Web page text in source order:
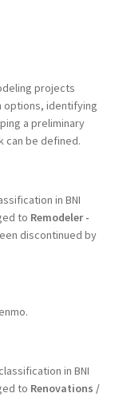
projects
options, identifying
a preliminary
can be defined.
in BNI
to Remodeler -
discontinued by
in BNI
to Renovations /